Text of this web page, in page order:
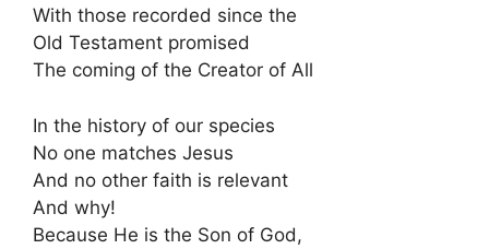
With those recorded since the
Old Testament promised
The coming of the Creator of All
In the history of our species
No one matches Jesus
And no other faith is relevant
And why!
Because He is the Son of God,